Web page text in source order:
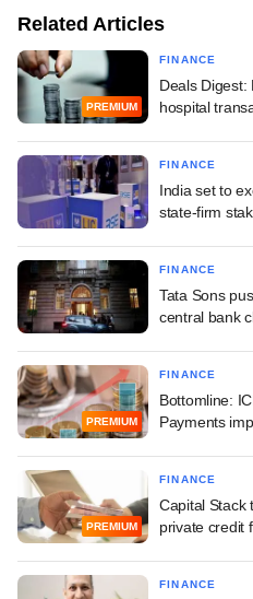
Related Articles
PREMIUM
FINANCE
Deals Digest:
hospital
FINANCE
India set to
state-firm
FINANCE
Tata Sons
central bank
PREMIUM
FINANCE
Bottomline:
Payments
PREMIUM
FINANCE
Capital Stack
private credit
FINANCE